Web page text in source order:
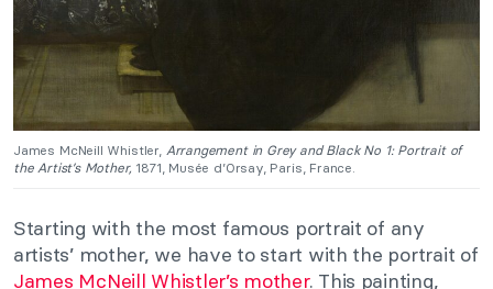
James McNeill Whistler, Arrangement in Grey and Black No 1: Portrait of
the Artist’s Mother, 1871, Musée d’Orsay, Paris, France.
Starting with the most famous portrait of any
artists’ mother, we have to start with the portrait of
James McNeill Whistler’s mother. This painting,